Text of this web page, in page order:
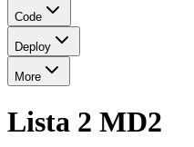
Code
Deploy
More
Lista 2 MD2